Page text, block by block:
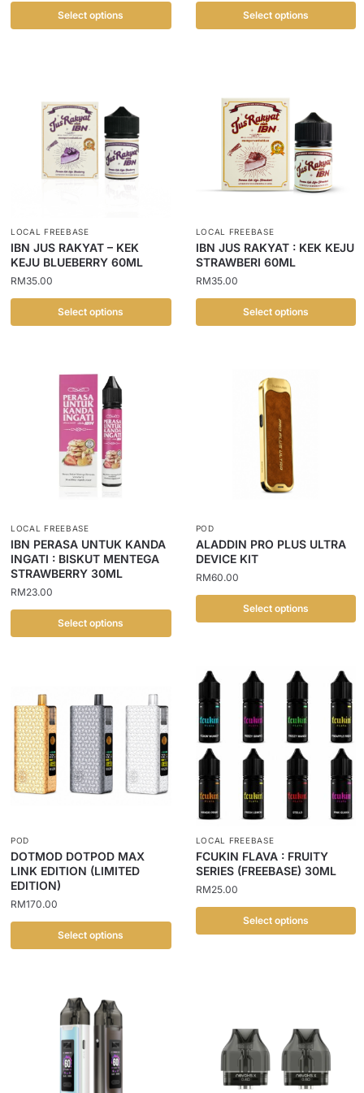
Select options Select options
LOCAL FREEBASE
IBN JUS RAKYAT – KEK
KEJU BLUEBERRY 60ML
RM35.00
Select options
LOCAL FREEBASE
IBN JUS RAKYAT : KEK KEJU
STRAWBERI 60ML
RM35.00
Select options
LOCAL FREEBASE
IBN PERASA UNTUK KANDA
INGATI : BISKUT MENTEGA
STRAWBERRY 30ML
RM23.00
Select options
POD
ALADDIN PRO PLUS ULTRA
DEVICE KIT
RM60.00
Select options
POD
DOTMOD DOTPOD MAX
LINK EDITION (LIMITED
EDITION)
RM170.00
Select options
LOCAL FREEBASE
FCUKIN FLAVA : FRUITY
SERIES (FREEBASE) 30ML
RM25.00
Select options